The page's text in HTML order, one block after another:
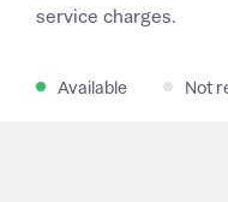
service charges.
Available Not